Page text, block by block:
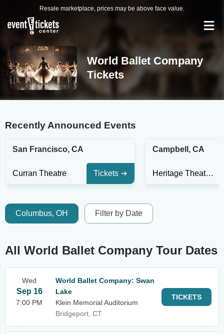
Resale marketplace, prices may be above face value.
World Ballet Company
Tickets
Recently Announced Events
San Francisco, CA
Curran Theatre Tickets
Campbell, CA
Heritage Theatre - CA
Columbus, OH Filter by Date
All World Ballet Company Tour Dates
Wed
Sep 16
7:00 PM
World Ballet Company: Swan
Lake
Klein Memorial Auditorium
Bridgeport, CT
TICKETS